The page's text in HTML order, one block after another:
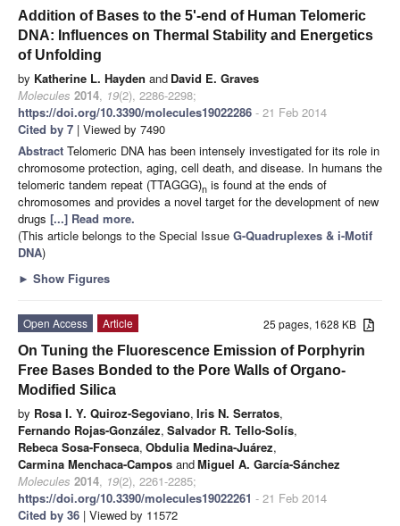
Addition of Bases to the 5'-end of Human Telomeric
DNA: Influences on Thermal Stability and Energetics
of Unfolding
by Katherine L. Hayden and David E. Graves
Molecules 2014, 19(2), 2286-2298;
https://doi.org/10.3390/molecules19022286 - 21 Feb 2014
Cited by 7 | Viewed by 7490
Abstract Telomeric DNA has been intensely investigated for its role in
chromosome protection, aging, cell death, and disease. In humans the
telomeric tandem repeat (TTAGGG)n is found at the ends of
chromosomes and provides a novel target for the development of new
drugs [...] Read more.
(This article belongs to the Special Issue G-Quadruplexes & i-Motif
DNA)
► Show Figures
25 pages, 1628 KB
Open Access
Article
On Tuning the Fluorescence Emission of Porphyrin
Free Bases Bonded to the Pore Walls of Organo-
Modified Silica
by Rosa I. Y. Quiroz-Segoviano, Iris N. Serratos,
Fernando Rojas-González, Salvador R. Tello-Solís,
Rebeca Sosa-Fonseca, Obdulia Medina-Juárez,
Carmina Menchaca-Campos andMiguel A. García-Sánchez
Molecules 2014, 19(2), 2261-2285;
https://doi.org/10.3390/molecules19022261 - 21 Feb 2014
Cited by 36 | Viewed by 11572